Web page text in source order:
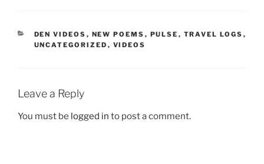
CATEGORIES
DEN VIDEOS , NEW POEMS , PULSE , TRAVEL LOGS ,
UNCATEGORIZED , VIDEOS
Leave a Reply
You must be logged in to post a comment.